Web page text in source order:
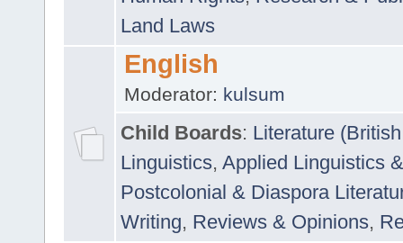
Land Laws
English
Moderator: kulsum
Child Boards: Literature
Linguistics, Applied Linguistics
Postcolonial & Diaspora
Writing, Reviews & Opinions,